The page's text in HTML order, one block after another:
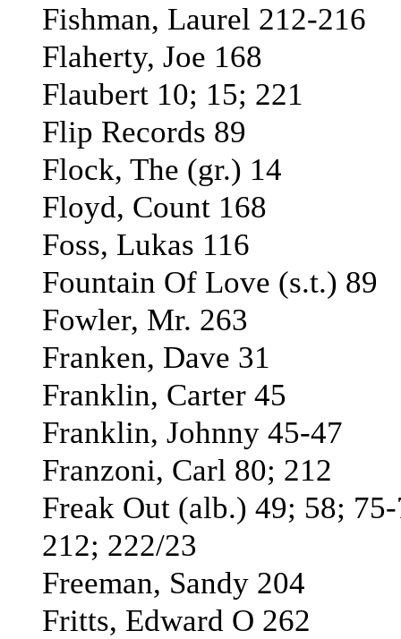
Fishman, Laurel 212-216
Flaherty, Joe 168
Flaubert 10; 15; 221
Flip Records 89
Flock, The (gr.) 14
Floyd, Count 168
Foss, Lukas 116
Fountain Of Love (s.t.) 89
Fowler, Mr. 263
Franken, Dave 31
Franklin, Carter 45
Franklin, Johnny 45-47
Franzoni, Carl 80; 212
Freak Out (alb.) 49; 58;
212; 222/23
Freeman, Sandy 204
Fritts, Edward O 262